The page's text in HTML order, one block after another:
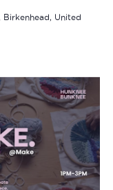
United